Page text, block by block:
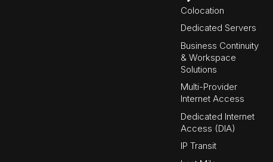
Colocation
Dedicated Servers
Business Continuity
& Workspace
Solutions
Multi-Provider
Internet Access
Dedicated Internet
Access (DIA)
IP Transit